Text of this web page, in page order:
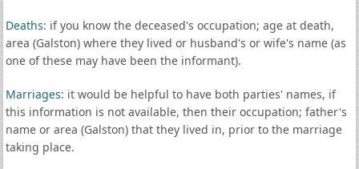
Deaths: if you know the deceased's occupation; age at death,
area (Galston) where they lived or husband's or wife's name (as
one of these may have been the informant).
Marriages: it would be helpful to have both parties' names, if
this information is not available, then their occupation; father's
name or area (Galston) that they lived in, prior to the marriage
taking place.